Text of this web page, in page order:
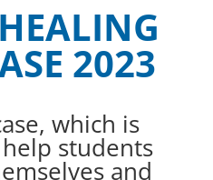
2023
which is
students
and